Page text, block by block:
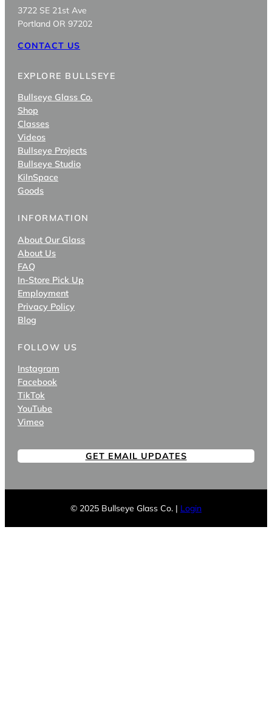
3722 SE 21st Ave
Portland OR 97202
CONTACT US
EXPLORE BULLSEYE
Bullseye Glass Co.
Shop
Classes
Videos
Bullseye Projects
Bullseye Studio
KilnSpace
Goods
INFORMATION
About Our Glass
About Us
FAQ
In-Store Pick Up
Employment
Privacy Policy
Blog
FOLLOW US
Instagram
Facebook
TikTok
YouTube
Vimeo
GET EMAIL UPDATES
© 2025 Bullseye Glass Co. | Login